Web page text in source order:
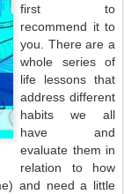
first to
recommend it to
you. There are a
whole series of
life lessons that
address different
habits we all
have and
evaluate them in
relation to how
and need a little